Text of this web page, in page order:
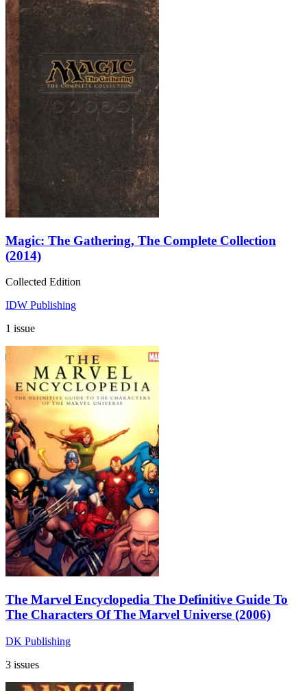
Magic: The Gathering, The Complete Collection
(2014)
Collected Edition
IDW Publishing
1 issue
The Marvel Encyclopedia The Definitive Guide To
The Characters Of The Marvel Universe (2006)
DK Publishing
3 issues